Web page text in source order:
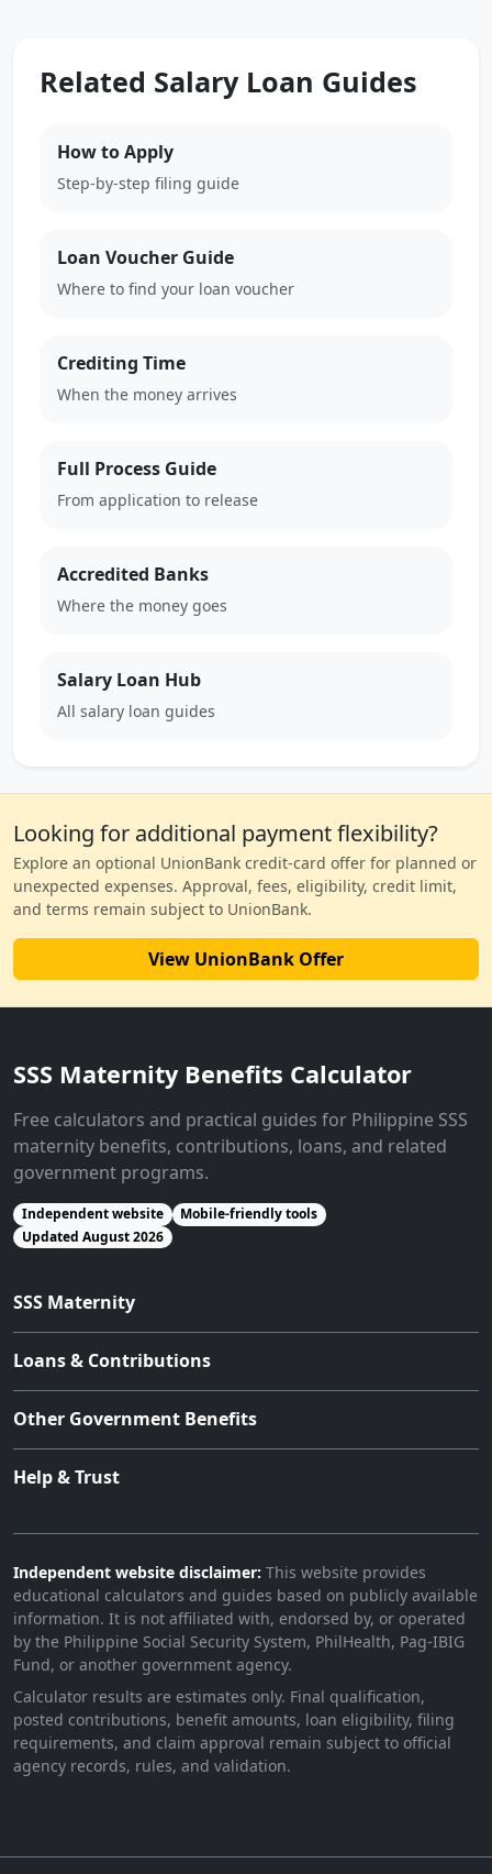
Related Salary Loan Guides
How to Apply
Step-by-step filing guide
Loan Voucher Guide
Where to find your loan voucher
Crediting Time
When the money arrives
Full Process Guide
From application to release
Accredited Banks
Where the money goes
Salary Loan Hub
All salary loan guides
Looking for additional payment flexibility?
Explore an optional UnionBank credit-card offer for planned or
unexpected expenses. Approval, fees, eligibility, credit limit,
and terms remain subject to UnionBank.
View UnionBank Offer
SSS Maternity Benefits Calculator
Free calculators and practical guides for Philippine SSS
maternity benefits, contributions, loans, and related
government programs.
Independent website
Mobile-friendly tools
Updated August 2026
SSS Maternity
Loans & Contributions
Other Government Benefits
Help & Trust
Independent website disclaimer: This website provides
educational calculators and guides based on publicly available
information. It is not affiliated with, endorsed by, or operated
by the Philippine Social Security System, PhilHealth, Pag-IBIG
Fund, or another government agency.
Calculator results are estimates only. Final qualification,
posted contributions, benefit amounts, loan eligibility, filing
requirements, and claim approval remain subject to official
agency records, rules, and validation.